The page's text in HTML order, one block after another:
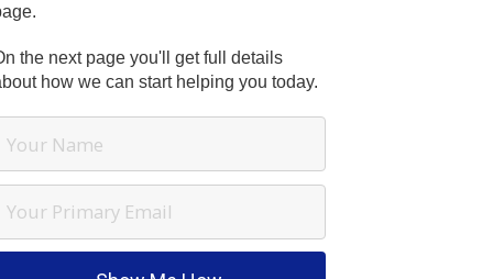
the next page you'll get full details
how we can start helping you today.